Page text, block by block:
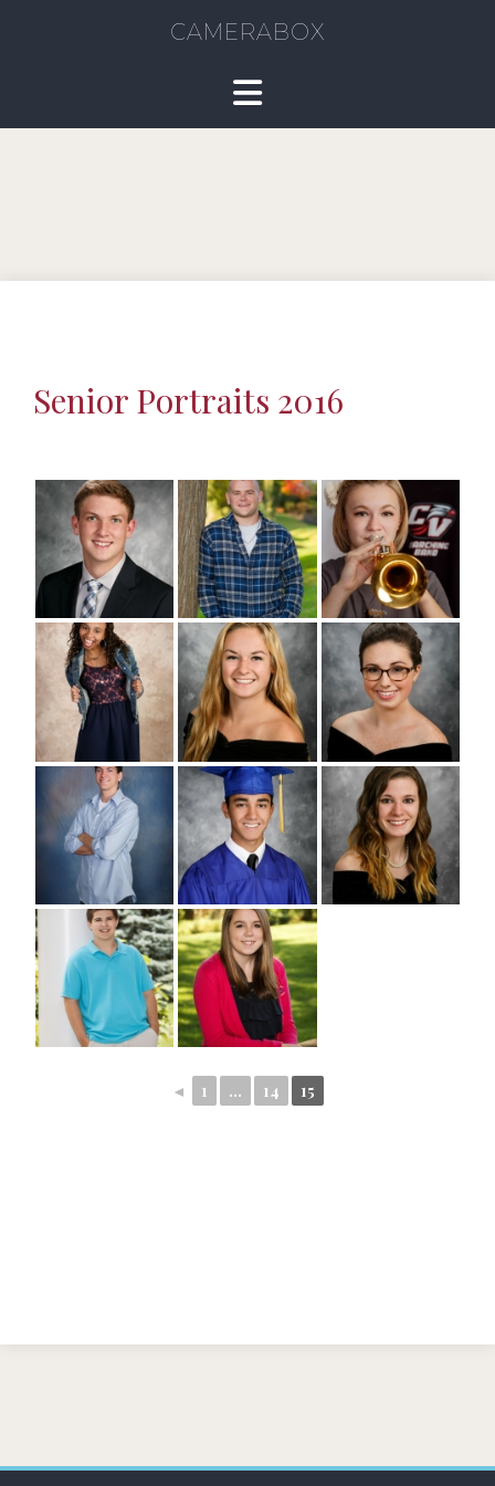
CAMERABOX
Senior Portraits 2016
◄ 1 ... 14 15